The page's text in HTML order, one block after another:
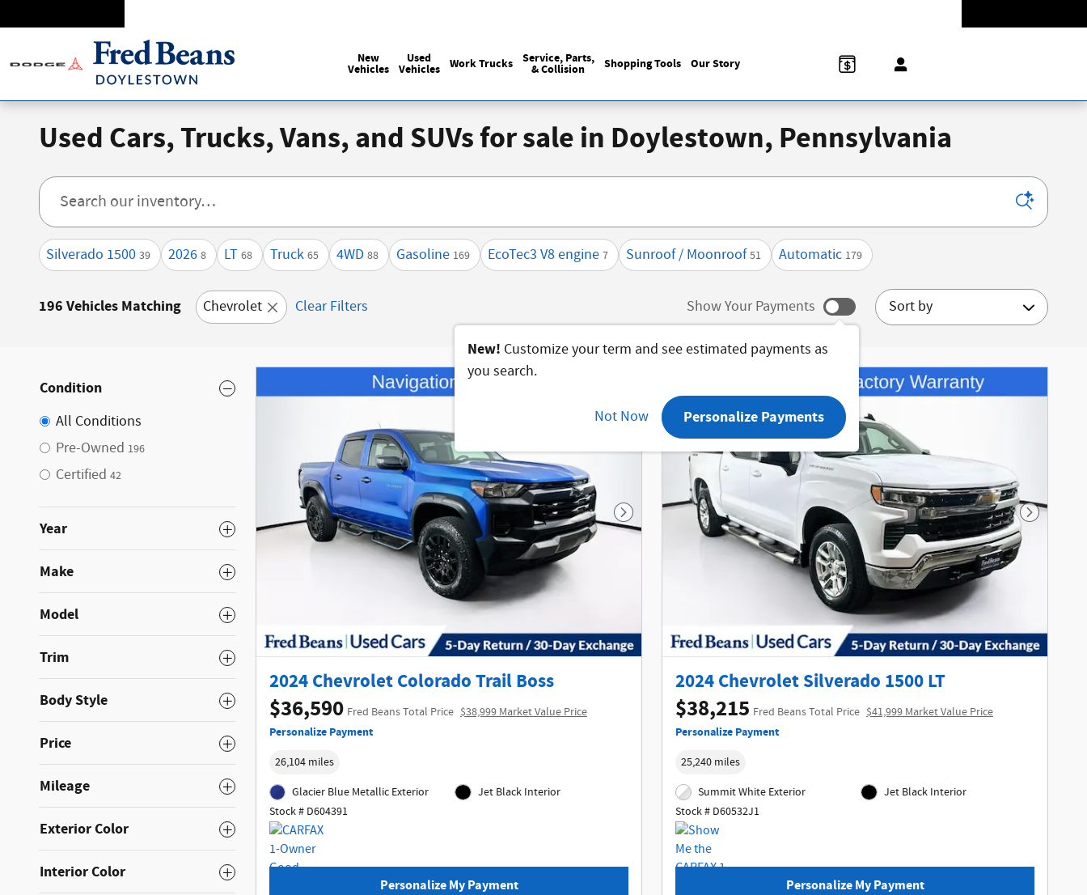
New
Vehicles
Used
Vehicles Work Trucks Service, Parts,
& Collision Shopping Tools Our Story
Used Cars, Trucks, Vans, and SUVs for sale in Doylestown, Pennsylvania
Silverado 1500 39 2026 8 LT 68 Truck 65 4WD 88 Gasoline 169 EcoTec3 V8 engine 7 Sunroof / Moonroof 51 Automatic 179
196 Vehicles Matching Chevrolet Clear Filters Show Your Payments
New! Customize your term and see estimated payments as
you search.
Not Now Personalize Payments
Sort by
Condition
All Conditions
Pre-Owned 196
Certified 42
Year
Make
Model
Trim
Body Style
Price
Mileage
Exterior Color
Interior Color
Next Photo
2024 Chevrolet Colorado Trail Boss
$36,590 Fred Beans Total Price $38,999 Market Value Price
Personalize Payment
26,104 miles
Glacier Blue Metallic Exterior
Stock # D604391
Jet Black Interior
Personalize My Payment
Next
2024 Chevrolet Silverado 1500 LT
$38,215 Fred Beans Total Price $41,999 Market Value Price
Personalize Payment
25,240 miles
Summit White Exterior
Stock # D60532J1
Jet Black Interior
Personalize My Payment